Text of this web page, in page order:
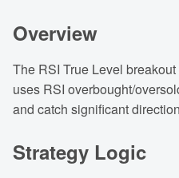
Overview
The RSI True Level
uses RSI overbought/
and catch significant
Strategy Logic